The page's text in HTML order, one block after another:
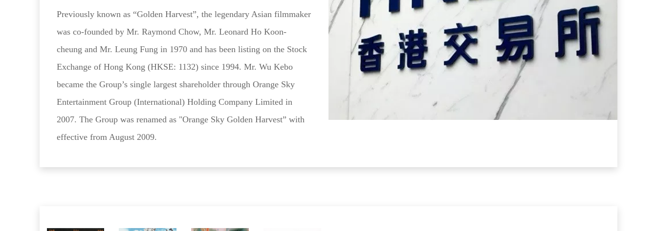
Previously known as “Golden Harvest”, the legendary Asian filmmaker
was co-founded by Mr. Raymond Chow, Mr. Leonard Ho Koon-
cheung and Mr. Leung Fung in 1970 and has been listing on the Stock
Exchange of Hong Kong (HKSE: 1132) since 1994. Mr. Wu Kebo
became the Group’s single largest shareholder through Orange Sky
Entertainment Group (International) Holding Company Limited in
2007. The Group was renamed as "Orange Sky Golden Harvest” with
effective from August 2009.